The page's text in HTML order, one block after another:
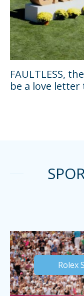
FAULTLESS,
be a love
Rolex